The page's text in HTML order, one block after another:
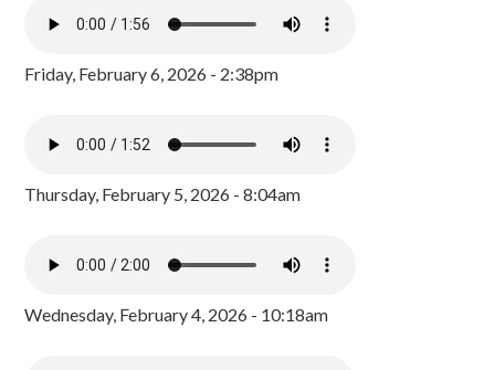
Friday, February 6, 2026 - 2:38pm
Thursday, February 5, 2026 - 8:04am
Wednesday, February 4, 2026 - 10:18am